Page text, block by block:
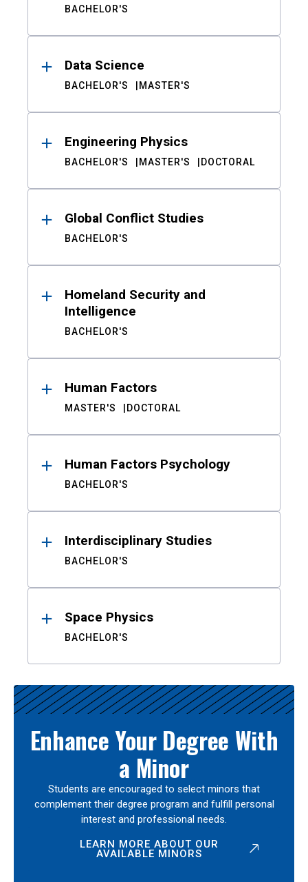
BACHELOR'S
Data Science
BACHELOR'S MASTER'S
Engineering Physics
BACHELOR'S MASTER'S DOCTORAL
Global Conflict Studies
BACHELOR'S
Homeland Security and
Intelligence
BACHELOR'S
Human Factors
MASTER'S DOCTORAL
Human Factors Psychology
BACHELOR'S
Interdisciplinary Studies
BACHELOR'S
Space Physics
BACHELOR'S
Enhance Your Degree With
a Minor
Students are encouraged to select minors that
complement their degree program and fulfill personal
interest and professional needs.
LEARN MORE ABOUT OUR
AVAILABLE MINORS